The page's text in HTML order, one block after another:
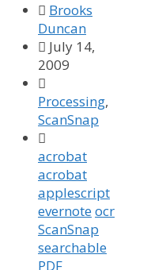
 Brooks
Duncan
 July 14,
2009

Processing,
ScanSnap

acrobat
acrobat
applescript
evernoteocr
ScanSnap
searchable
PDF